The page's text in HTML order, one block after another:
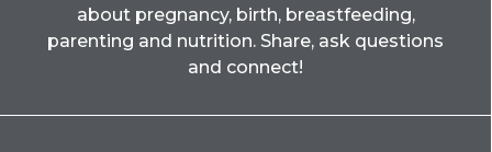
about pregnancy, birth, breastfeeding,
parenting and nutrition. Share, ask questions
and connect!